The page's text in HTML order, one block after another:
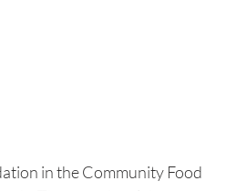
in the Community Food